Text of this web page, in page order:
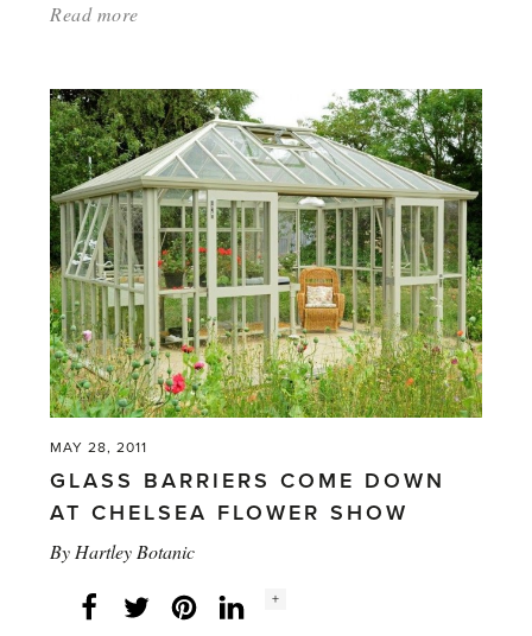
Read more
Is
a
Hothouse
–
RHS
Chelsea
Review'
MAY 28, 2011
GLASS BARRIERS COME DOWN
AT CHELSEA FLOWER SHOW
By Hartley Botanic
Facebook
Twitter LinkedInInstagram
Social
+